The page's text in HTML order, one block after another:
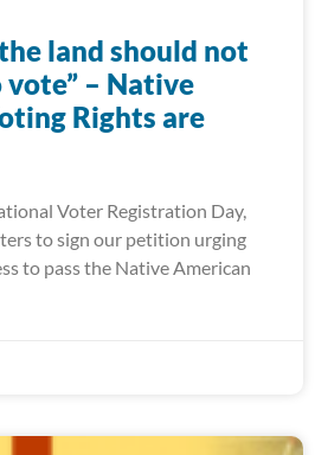
land should not
– Native
Rights are
Voter Registration Day,
to sign our petition urging
to pass the Native American